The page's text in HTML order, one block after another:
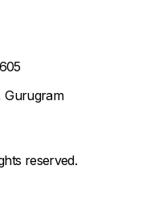
Gurugram
reserved.